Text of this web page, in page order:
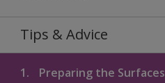
Tips & Advice
1. Preparing the Surfaces